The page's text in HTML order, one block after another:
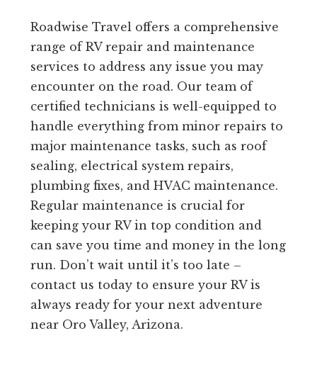
Roadwise Travel offers a comprehensive
range of RV repair and maintenance
services to address any issue you may
encounter on the road. Our team of
certified technicians is well-equipped to
handle everything from minor repairs to
major maintenance tasks, such as roof
sealing, electrical system repairs,
plumbing fixes, and HVAC maintenance.
Regular maintenance is crucial for
keeping your RV in top condition and
can save you time and money in the long
run. Don’t wait until it’s too late –
contact us today to ensure your RV is
always ready for your next adventure
near Oro Valley, Arizona.